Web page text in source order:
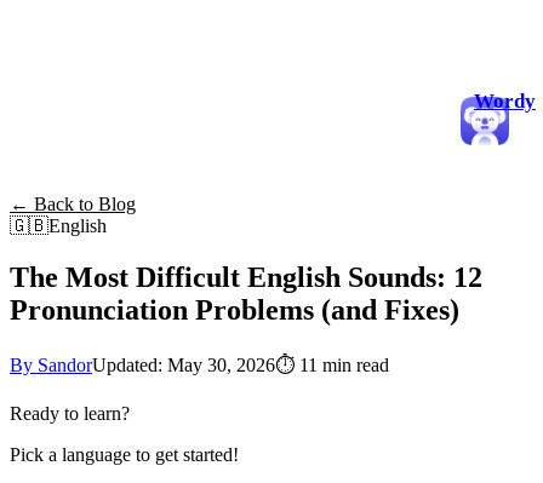
Wordy
← Back to Blog
🇬🇧English
The Most Difficult English Sounds: 12
Pronunciation Problems (and Fixes)
By SandorUpdated: May 30, 2026⏱ 11 min read
Ready to learn?
Pick a language to get started!